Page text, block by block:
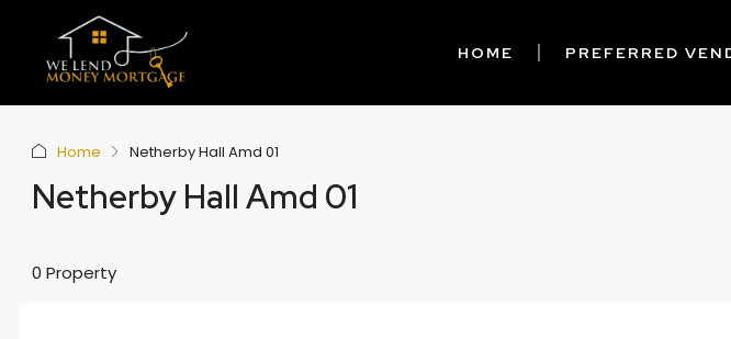
HOME PREFERRED
Home Netherby Hall Amd 01
Netherby Hall Amd 01
0 Property